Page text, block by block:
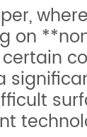
on